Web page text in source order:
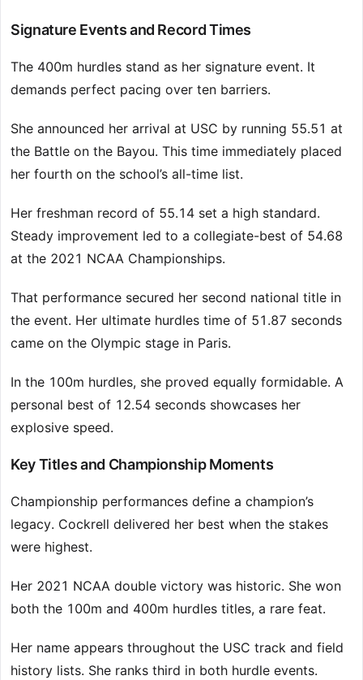
Signature Events and Record Times
The 400m hurdles stand as her signature event. It
demands perfect pacing over ten barriers.
She announced her arrival at USC by running 55.51 at
the Battle on the Bayou. This time immediately placed
her fourth on the school’s all-time list.
Her freshman record of 55.14 set a high standard.
Steady improvement led to a collegiate-best of 54.68
at the 2021 NCAA Championships.
That performance secured her second national title in
the event. Her ultimate hurdles time of 51.87 seconds
came on the Olympic stage in Paris.
In the 100m hurdles, she proved equally formidable. A
personal best of 12.54 seconds showcases her
explosive speed.
Key Titles and Championship Moments
Championship performances define a champion’s
legacy. Cockrell delivered her best when the stakes
were highest.
Her 2021 NCAA double victory was historic. She won
both the 100m and 400m hurdles titles, a rare feat.
Her name appears throughout the USC track and field
history lists. She ranks third in both hurdle events.